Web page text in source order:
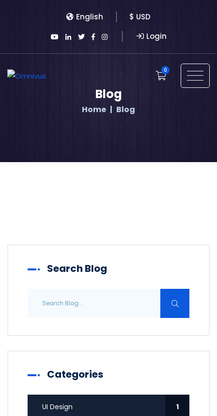
English
$ USD
Login
0
Blog
Home Blog
Search Blog
Categories
UI Design 1